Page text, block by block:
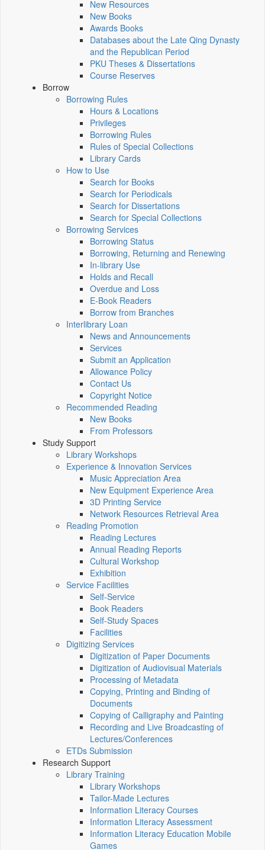
New Resources
New Books
Awards Books
Databases about the Late Qing Dynasty
and the Republican Period
PKU Theses & Dissertations
Course Reserves
Borrow
Borrowing Rules
Hours & Locations
Privileges
Borrowing Rules
Rules of Special Collections
Library Cards
How to Use
Search for Books
Search for Periodicals
Search for Dissertations
Search for Special Collections
Borrowing Services
Borrowing Status
Borrowing, Returning and Renewing
In-library Use
Holds and Recall
Overdue and Loss
E-Book Readers
Borrow from Branches
Interlibrary Loan
News and Announcements
Services
Submit an Application
Allowance Policy
Contact Us
Copyright Notice
Recommended Reading
New Books
From Professors
Study Support
Library Workshops
Experience & Innovation Services
Music Appreciation Area
New Equipment Experience Area
3D Printing Service
Network Resources Retrieval Area
Reading Promotion
Reading Lectures
Annual Reading Reports
Cultural Workshop
Exhibition
Service Facilities
Self-Service
Book Readers
Self-Study Spaces
Facilities
Digitizing Services
Digitization of Paper Documents
Digitization of Audiovisual Materials
Processing of Metadata
Copying, Printing and Binding of
Documents
Copying of Calligraphy and Painting
Recording and Live Broadcasting of
Lectures/Conferences
ETDs Submission
Research Support
Library Training
Library Workshops
Tailor-Made Lectures
Information Literacy Courses
Information Literacy Assessment
Information Literacy Education Mobile
Games